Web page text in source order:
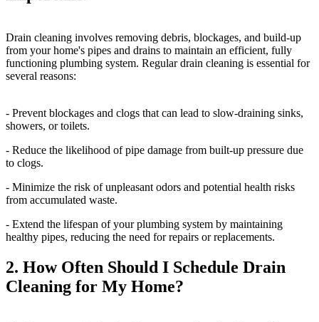
Drain cleaning involves removing debris, blockages, and build-up
from your home's pipes and drains to maintain an efficient, fully
functioning plumbing system. Regular drain cleaning is essential for
several reasons:
- Prevent blockages and clogs that can lead to slow-draining sinks,
showers, or toilets.
- Reduce the likelihood of pipe damage from built-up pressure due
to clogs.
- Minimize the risk of unpleasant odors and potential health risks
from accumulated waste.
- Extend the lifespan of your plumbing system by maintaining
healthy pipes, reducing the need for repairs or replacements.
2. How Often Should I Schedule Drain
Cleaning for My Home?